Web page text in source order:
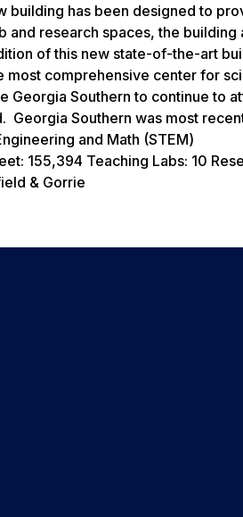
building has been designed to
research spaces, the building
of this new state-of-the-art
most comprehensive center for
Georgia Southern to continue to
Georgia Southern was most
and Math (STEM)
155,394 Teaching Labs: 10
& Gorrie